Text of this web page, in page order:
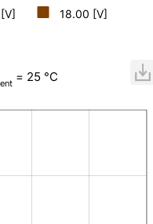
18.00 [V]
= 25 °C